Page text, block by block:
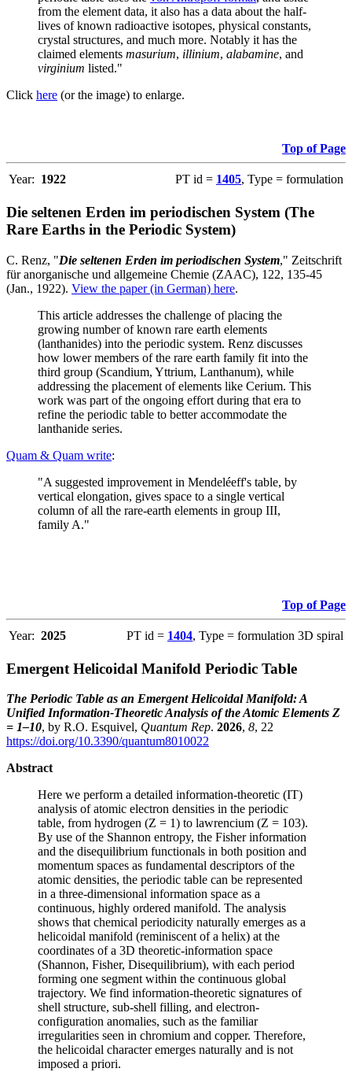
from the element data, it also has a data about the half-
lives of known radioactive isotopes, physical constants,
crystal structures, and much more. Notably it has the
claimed elements masurium, illinium, alabamine, and
virginium listed."
Click here (or the image) to enlarge.
Top of Page
Year: 1922 PT id = 1405, Type = formulation
Die seltenen Erden im periodischen System (The
Rare Earths in the Periodic System)
C. Renz, "Die seltenen Erden im periodischen System," Zeitschrift
für anorganische und allgemeine Chemie (ZAAC), 122, 135-45
(Jan., 1922). View the paper (in German) here.
This article addresses the challenge of placing the
growing number of known rare earth elements
(lanthanides) into the periodic system. Renz discusses
how lower members of the rare earth family fit into the
third group (Scandium, Yttrium, Lanthanum), while
addressing the placement of elements like Cerium. This
work was part of the ongoing effort during that era to
refine the periodic table to better accommodate the
lanthanide series.
Quam & Quam write:
"A suggested improvement in Mendeléeff's table, by
vertical elongation, gives space to a single vertical
column of all the rare-earth elements in group III,
family A."
Top of Page
Year: 2025 PT id = 1404, Type = formulation 3D spiral
Emergent Helicoidal Manifold Periodic Table
The Periodic Table as an Emergent Helicoidal Manifold: A
Unified Information-Theoretic Analysis of the Atomic Elements Z
= 1–10, by R.O. Esquivel, Quantum Rep. 2026, 8, 22
https://doi.org/10.3390/quantum8010022
Abstract
Here we perform a detailed information-theoretic (IT)
analysis of atomic electron densities in the periodic
table, from hydrogen (Z = 1) to lawrencium (Z = 103).
By use of the Shannon entropy, the Fisher information
and the disequilibrium functionals in both position and
momentum spaces as fundamental descriptors of the
atomic densities, the periodic table can be represented
in a three-dimensional information space as a
continuous, highly ordered manifold. The analysis
shows that chemical periodicity naturally emerges as a
helicoidal manifold (reminiscent of a helix) at the
coordinates of a 3D theoretic-information space
(Shannon, Fisher, Disequilibrium), with each period
forming one segment within the continuous global
trajectory. We find information-theoretic signatures of
shell structure, sub-shell filling, and electron-
configuration anomalies, such as the familiar
irregularities seen in chromium and copper. Therefore,
the helicoidal character emerges naturally and is not
imposed a priori.